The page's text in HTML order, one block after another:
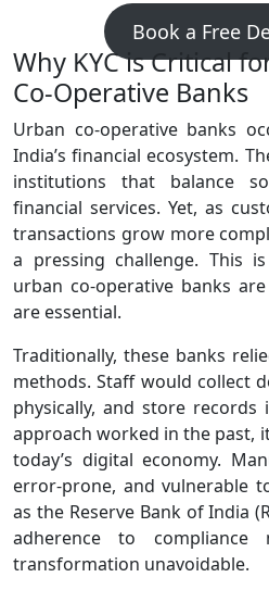
Book a Free
Why KYC is Critical
Co‑Operative Banks
Urban co‑operative banks
India’s financial ecosystem.
institutions that balance
financial services. Yet, as
transactions grow more
a pressing challenge. This
urban co-operative banks
are essential.
Traditionally, these banks
methods. Staff would collect
physically, and store
approach worked in the past,
today’s digital economy.
error‑prone, and vulnerable
as the Reserve Bank of India
adherence to compliance
transformation unavoidable.